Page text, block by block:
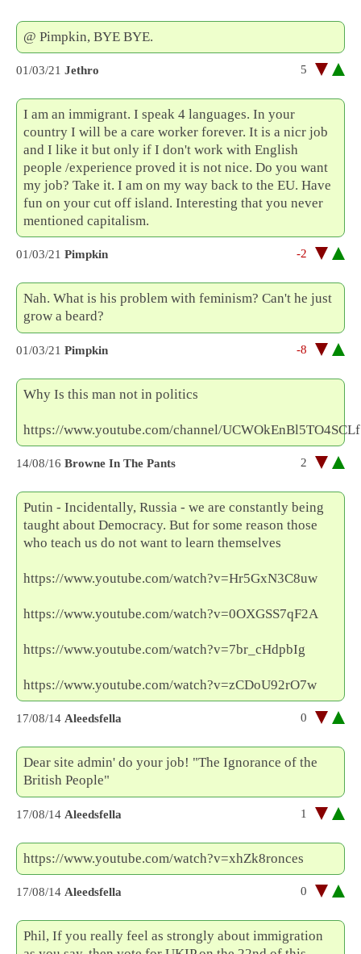
@ Pimpkin, BYE BYE.
01/03/21 Jethro 5
I am an immigrant. I speak 4 languages. In your
country I will be a care worker forever. It is a nicr job
and I like it but only if I don't work with English
people /experience proved it is not nice. Do you want
my job? Take it. I am on my way back to the EU. Have
fun on your cut off island. Interesting that you never
mentioned capitalism.
01/03/21 Pimpkin -2
Nah. What is his problem with feminism? Can't he just
grow a beard?
01/03/21 Pimpkin -8
Why Is this man not in politics
https://www.youtube.com/channel/
14/08/16 Browne In The Pants 2
Putin - Incidentally, Russia - we are constantly being
taught about Democracy. But for some reason those
who teach us do not want to learn themselves
https://www.youtube.com/watch?v=Hr5GxN3C8uw
https://www.youtube.com/watch?v=0OXGSS7qF2A
https://www.youtube.com/watch?v=7br_cHdpbIg
https://www.youtube.com/watch?v=zCDoU92rO7w
17/08/14 Aleedsfella 0
Dear site admin' do your job! "The Ignorance of the
British People"
17/08/14 Aleedsfella 1
https://www.youtube.com/watch?v=xhZk8ronces
17/08/14 Aleedsfella 0
Phil, If you really feel as strongly about immigration